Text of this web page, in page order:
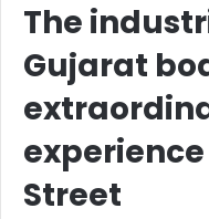
The
Gujarat
Street